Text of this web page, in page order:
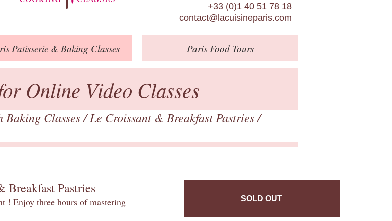
+33 (0)1 40 51 78 18
contact@lacuisineparis.com
Patisserie & Baking Classes ParisFood Tours
Online Video Classes
Baking Classes/Le Croissant & Breakfast Pastries/
Breakfast Pastries
! Enjoy three hours of mastering
SOLD OUT